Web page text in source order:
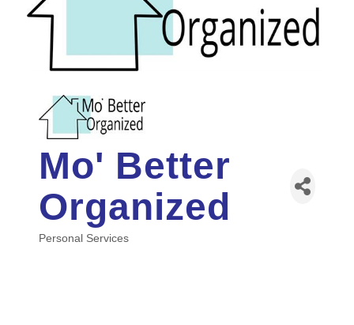
Mo' Better
Organized
Categories
Personal Services